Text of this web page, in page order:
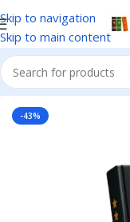
Skip to navigation
Skip to main content
Home IGNOU
-43%